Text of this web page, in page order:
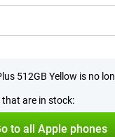
512GB Yellow is no
that are in stock:
to all Apple phones